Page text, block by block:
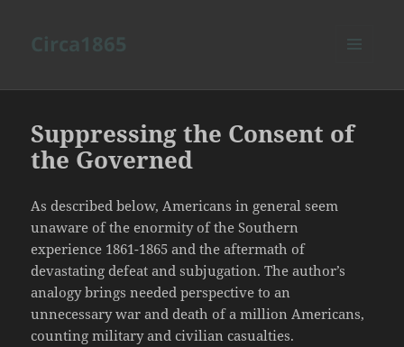
Suppressing the Consent of
the Governed
As described below, Americans in general seem
unaware of the enormity of the Southern
experience 1861-1865 and the aftermath of
devastating defeat and subjugation. The author’s
analogy brings needed perspective to an
unnecessary war and death of a million Americans,
counting military and civilian casualties.